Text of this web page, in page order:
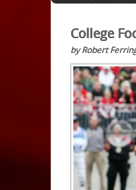
College
by Robert